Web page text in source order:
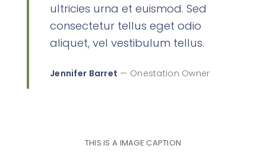
ultricies urna et euismod. Sed
consectetur tellus eget odio
aliquet, vel vestibulum tellus.
Jennifer Barret — Onestation Owner
THIS IS A IMAGE CAPTION